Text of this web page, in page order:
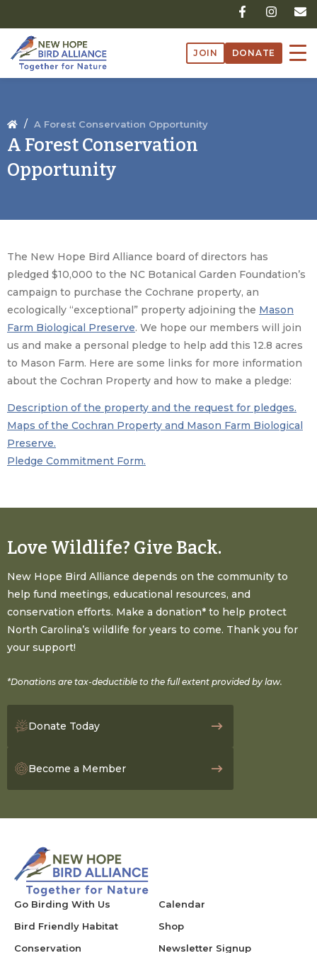
to
content
F
a
e
b
o
I
t
a
r
E
e
l
p
JOIN DONATE
/ A Forest Conservation Opportunity
A Forest Conservation
Opportunity
The New Hope Bird Alliance board of directors has
pledged $10,000 to the NC Botanical Garden Foundation’s
campaign to purchase the Cochrane property, an
ecologically “exceptional” property adjoining the Mason
Farm Biological Preserve. We hope our members will join
us and make a personal pledge to help add this 12.8 acres
to Mason Farm. Here are some links for more information
about the Cochran Property and how to make a pledge:
Description of the property and the request for pledges.
Maps of the Cochran Property and Mason Farm Biological
Preserve.
Pledge Commitment Form.
Love Wildlife? Give Back.
New Hope Bird Alliance depends on the community to
help fund meetings, educational resources, and
conservation efforts. Make a donation* to help protect
North Carolina’s wildlife for years to come. Thank you for
your support!
*Donations are tax-deductible to the full extent provided by law.
Donate Today
Become a Member
Go Birding With Us
Bird Friendly Habitat
Conservation
Calendar
Shop
Newsletter Signup